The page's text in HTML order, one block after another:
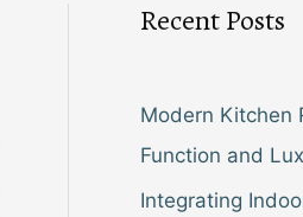
Recent Posts
Modern Kitchen
Function and
Integrating